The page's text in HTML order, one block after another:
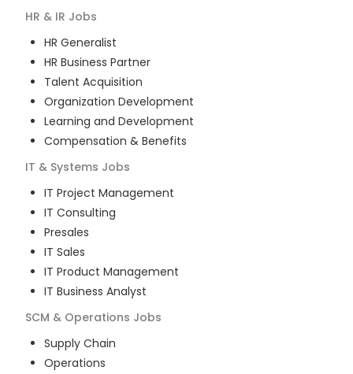
HR & IR Jobs
HR Generalist
HR Business Partner
Talent Acquisition
Organization Development
Learning and Development
Compensation & Benefits
IT & Systems Jobs
IT Project Management
IT Consulting
Presales
IT Sales
IT Product Management
IT Business Analyst
SCM & Operations Jobs
Supply Chain
Operations